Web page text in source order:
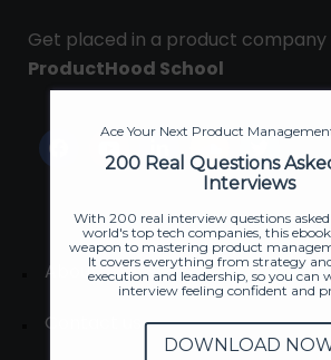
Get placed in a product company
ProductHood School
About
Contact us
Ace Your Next Product
200 Real Questions
Interviews
With 200 real interview questions
world's top tech companies, this
weapon to mastering product
It covers everything from strategy
execution and leadership, so you can
interview feeling confident and
DOWNLOAD